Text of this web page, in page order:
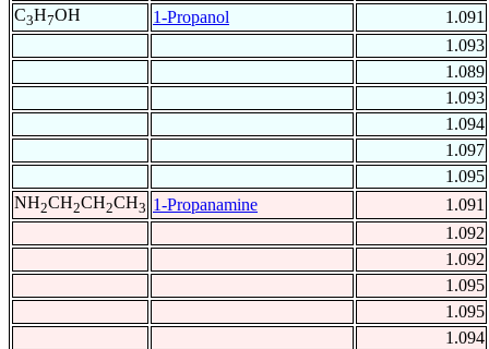
C3H7OH 1-Propanol
1.091
1.093
1.089
1.093
1.094
1.097
1.095
NH2CH2CH2CH3 1-Propanamine
1.091
1.092
1.092
1.095
1.095
1.094